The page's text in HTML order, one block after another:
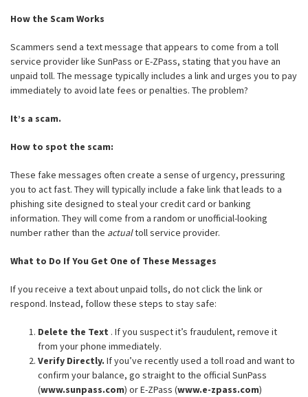
How the Scam Works
Scammers send a text message that appears to come from a toll
service provider like SunPass or E-ZPass, stating that you have an
unpaid toll. The message typically includes a link and urges you to pay
immediately to avoid late fees or penalties. The problem?
It’s a scam.
How to spot the scam:
These fake messages often create a sense of urgency, pressuring
you to act fast. They will typically include a fake link that leads to a
phishing site designed to steal your credit card or banking
information. They will come from a random or unofficial-looking
number rather than the actualtoll service provider.
What to Do If You Get One of These Messages
If you receive a text about unpaid tolls, do not click the link or
respond. Instead, follow these steps to stay safe:
Delete the Text . If you suspect it’s fraudulent, remove it
from your phone immediately.
Verify Directly. If you’ve recently used a toll road and want to
confirm your balance, go straight to the official SunPass
(www.sunpass.com) or E-ZPass (www.e-zpass.com)